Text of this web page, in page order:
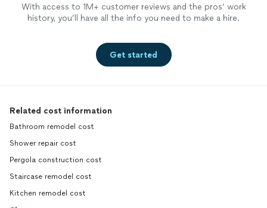
With access to 1M+ customer reviews and the pros’ work
history, you’ll have all the info you need to make a hire.
Get started
Related cost information
Bathroom remodel cost
Shower repair cost
Pergola construction cost
Staircase remodel cost
Kitchen remodel cost